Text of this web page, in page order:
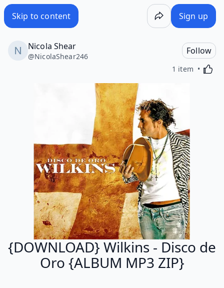
Skip to content Sign up
Nicola Shear
@NicolaShear246
Follow
1 item
{DOWNLOAD} Wilkins - Disco de
Oro {ALBUM MP3 ZIP}